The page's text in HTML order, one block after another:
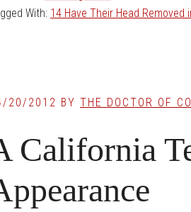
With: 14 Have Their Head Removed
20/2012 BY THE DOCTOR OF
California